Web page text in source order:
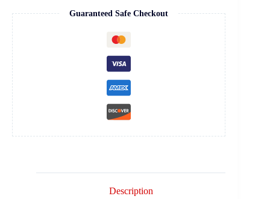
Guaranteed Safe Checkout
Description